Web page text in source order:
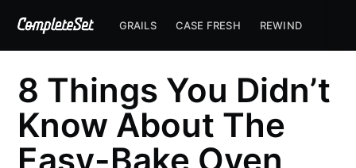
GRAILS CASE FRESH REWIND
8 Things You Didn’t
Know About The